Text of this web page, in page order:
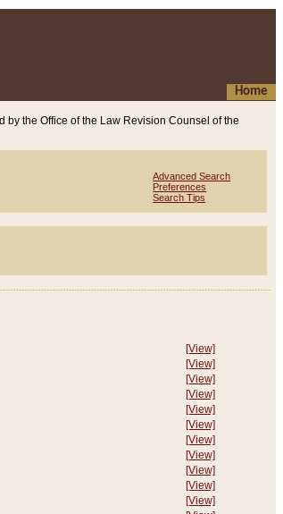
Home
by the Office of the Law Revision Counsel of the
Advanced Search
Preferences
Search Tips